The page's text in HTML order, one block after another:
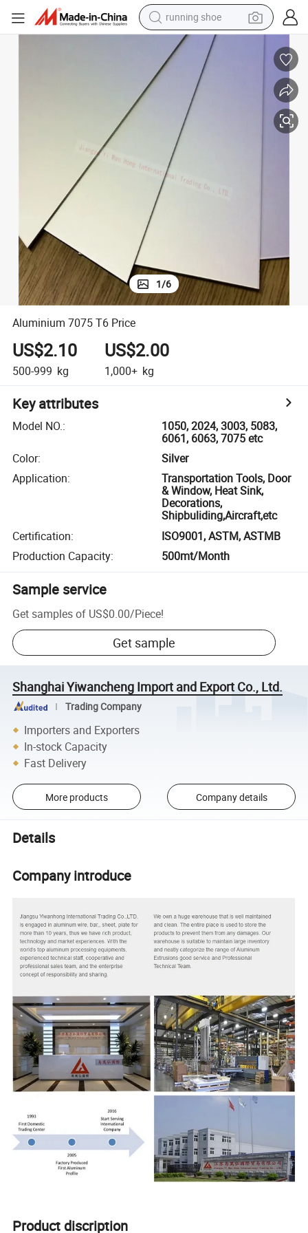
running shoe
powder
shoulder bag
earbud
farm tractor
basketball shoe
electric scooter
1/6
Aluminium 7075 T6 Price
US$2.10
500-999 kg
US$2.00
1,000+ kg
Key attributes
Model NO.:
1050, 2024, 3003, 5083,
6061, 6063, 7075 etc
Color:
Silver
Application:
Transportation Tools, Door
& Window, Heat Sink,
Decorations,
Shipbuliding,Aircraft,etc
Certification:
ISO9001, ASTM, ASTMB
Production Capacity: 500mt/Month
Sample service
Get samples of US$0.00/Piece!
Get sample
Shanghai Yiwancheng Import and Export Co., Ltd.
Trading Company
Importers and Exporters
In-stock Capacity
Fast Delivery
More products Company details
Details
Company introduce
Product discription